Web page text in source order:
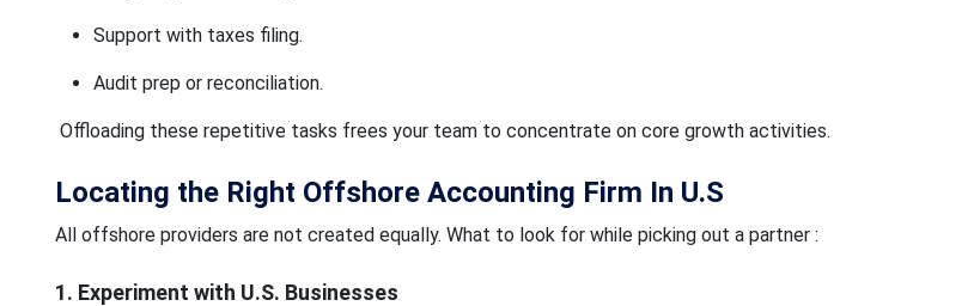
Support with taxes filing.
Audit prep or reconciliation.
Offloading these repetitive tasks frees your team to concentrate on core growth activities.
Locating the Right Offshore Accounting Firm In U.S
All offshore providers are not created equally. What to look for while picking out a partner :
1. Experiment with U.S. Businesses